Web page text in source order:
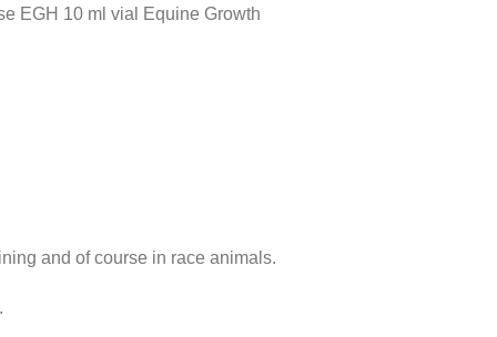
EGH 10 ml vial Equine Growth
and of course in race animals.